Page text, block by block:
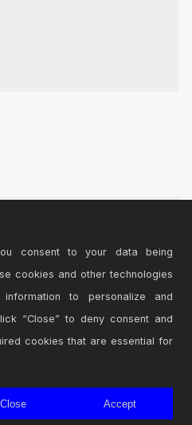
Report Issue
consent to your data being
cookies and other technologies
to personalize and
“Close” to deny consent and
cookies that are essential for
Close Accept